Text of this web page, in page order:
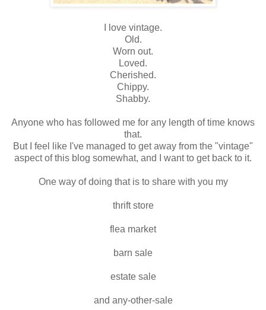
I love vintage.
Old.
Worn out.
Loved.
Cherished.
Chippy.
Shabby.
Anyone who has followed me for any length of time knows
that.
But I feel like I've managed to get away from the "vintage"
aspect of this blog somewhat, and I want to get back to it.
One way of doing that is to share with you my
thrift store
flea market
barn sale
estate sale
and any-other-sale